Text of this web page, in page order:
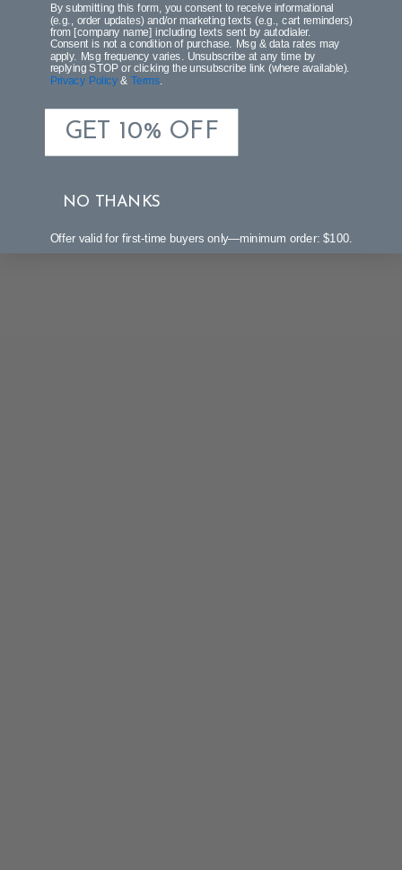
Be the first to write a review!
By submitting this form, you consent to receive informational
(e.g., order updates) and/or marketing texts (e.g., cart reminders)
from [company name] including texts sent by autodialer.
Consent is not a condition of purchase. Msg & data rates may
apply. Msg frequency varies. Unsubscribe at any time by
replying STOP or clicking the unsubscribe link (where available).
Privacy Policy&Terms
GET 10% OFF
NO THANKS
Offer valid for first-time buyers only—minimum order: $100.